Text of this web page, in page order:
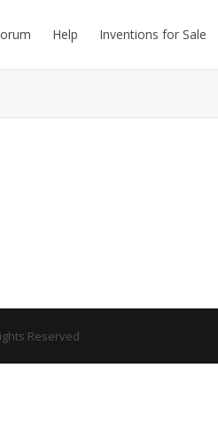
Help Inventions for Sale
Reserved